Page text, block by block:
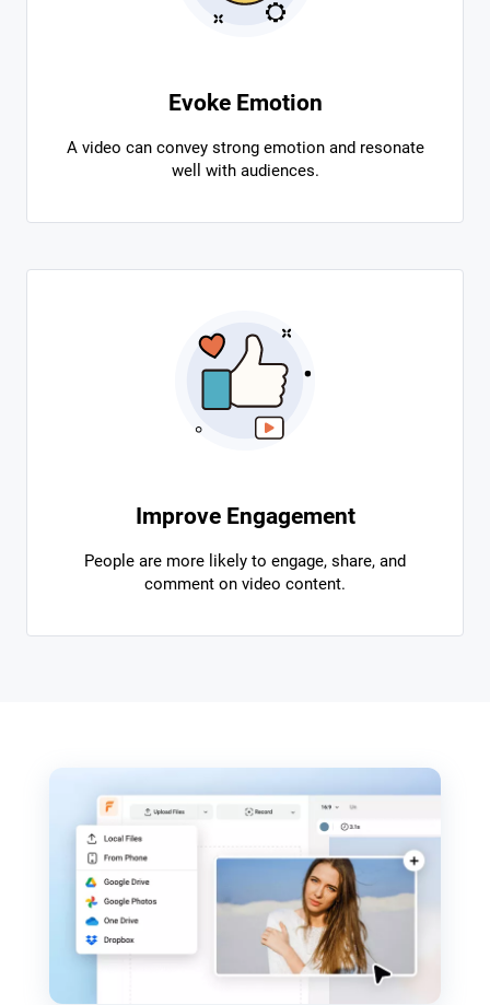
Evoke Emotion
A video can convey strong emotion and resonate
well with audiences.
Improve Engagement
People are more likely to engage, share, and
comment on video content.